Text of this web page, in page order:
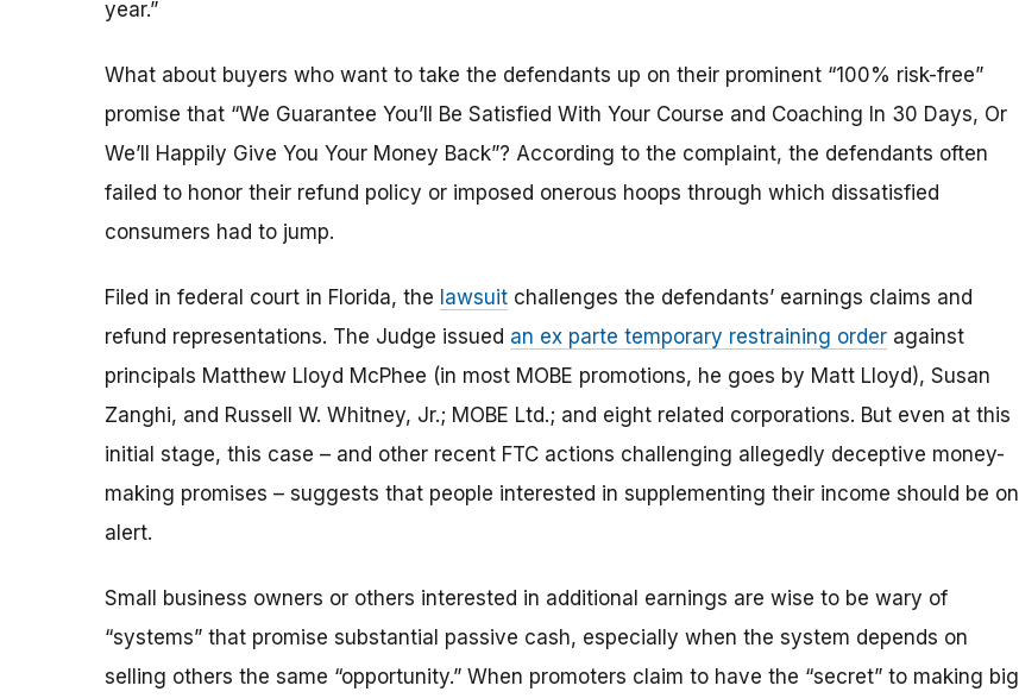
year.”
What about buyers who want to take the defendants up on their prominent “100% risk-free”
promise that “We Guarantee You’ll Be Satisfied With Your Course and Coaching In 30 Days, Or
We’ll Happily Give You Your Money Back”? According to the complaint, the defendants often
failed to honor their refund policy or imposed onerous hoops through which dissatisfied
consumers had to jump.
Filed in federal court in Florida, the lawsuit challenges the defendants’ earnings claims and
refund representations. The Judge issued an ex parte temporary restraining order against
principals Matthew Lloyd McPhee (in most MOBE promotions, he goes by Matt Lloyd), Susan
Zanghi, and Russell W. Whitney, Jr.; MOBE Ltd.; and eight related corporations. But even at this
initial stage, this case – and other recent FTC actions challenging allegedly deceptive money-
making promises – suggests that people interested in supplementing their income should be on
alert.
Small business owners or others interested in additional earnings are wise to be wary of
“systems” that promise substantial passive cash, especially when the system depends on
selling others the same “opportunity.” When promoters claim to have the “secret” to making big